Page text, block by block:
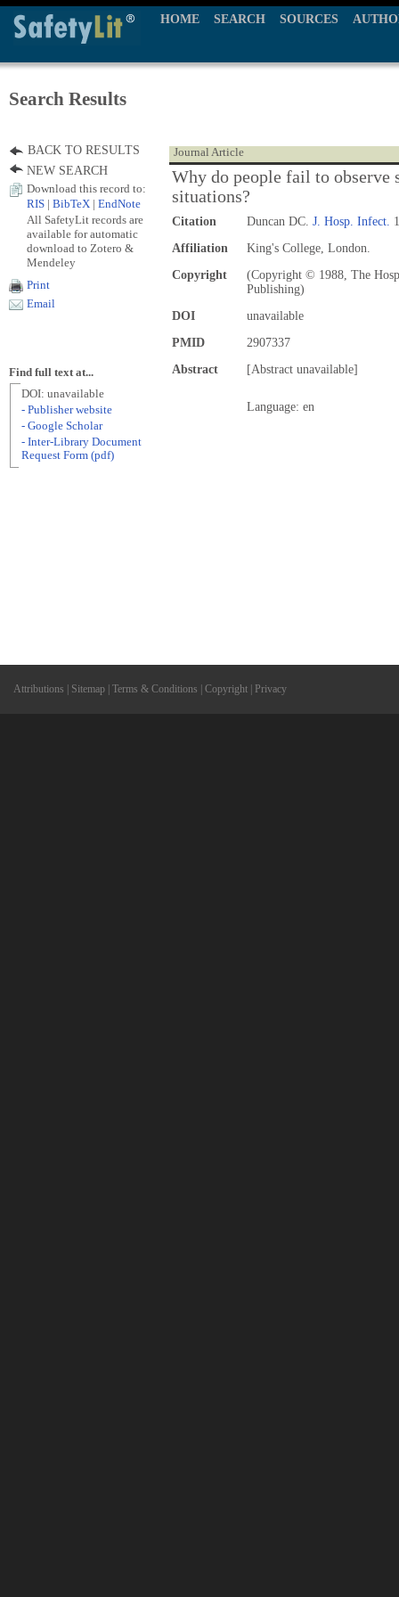
HOME SEARCH SOURCES
Search Results
Journal Article
Why do people fail to observe
situations?
Citation Duncan DC. J. Hosp. Infect.
Affiliation
King's College, London.
Copyright
(Copyright © 1988, The
Publishing)
DOI
unavailable
PMID
2907337
Abstract
[Abstract unavailable]
Language: en
BACK TO RESULTS
NEW SEARCH
Download this record to:
RIS
BibTeX EndNote
All SafetyLit records are
available for automatic
download to Zotero &
Mendeley
Print
Email
Find full text at...
DOI: unavailable
- Publisher website
- Google Scholar
- Inter-Library Document
Request Form (pdf)
Attributions Sitemap Terms & Conditions Copyright Privacy